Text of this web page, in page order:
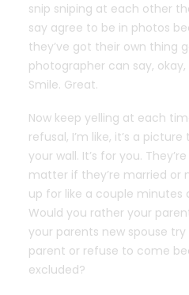
snip sniping at each other
say agree to be in photos
they’ve got their own thing
photographer can say,
Smile. Great.
Now keep yelling at each
refusal, I’m like, it’s a
your wall. It’s for you.
matter if they’re married or
up for like a couple minutes
Would you rather your
your parents new spouse
parent or refuse to come
excluded?